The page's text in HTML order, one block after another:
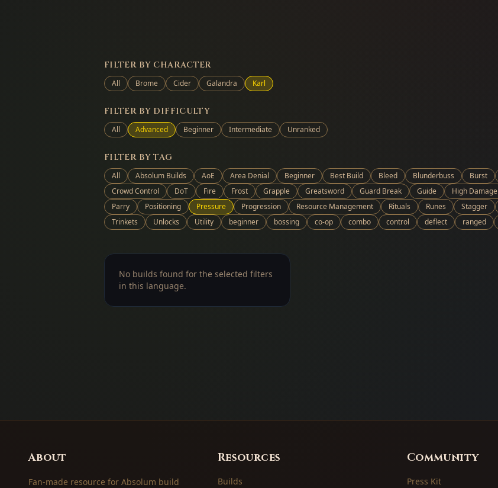
FILTER BY CHARACTER
All Brome Cider Galandra Karl
FILTER BY DIFFICULTY
All Advanced Beginner Intermediate Unranked
FILTER BY TAG
All Absolum Builds AoE Area Denial Beginner Best Build Bleed Blunderbuss Burst
Crowd Control
DoT Fire Frost Grapple Greatsword Guard Break Guide High Damage
Parry
Positioning Pressure Progression Resource Management Rituals Runes Stagger
Trinkets
Unlocks Utility beginner bossing co-op combo control deflect ranged
No builds found for the selected filters
in this language.
About
Fan-made resource for Absolum build
Resources
Builds
Community
Press Kit